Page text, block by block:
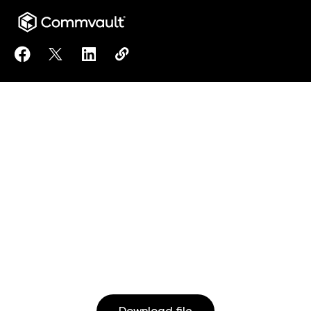
Share Using Commvault Cloud to Assist in DORA
Share Using Commvault Cloud to Assist in
Share Using Commvault Cloud to Assist
Copy Using Commvault Cloud to
https://www.commvault.com/